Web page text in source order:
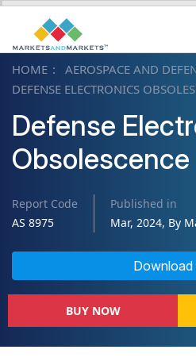
HOME
AEROSPACE AND
DEFENSE ELECTRONICS
Defense
Report Code
AS 8975
Published in
Mar, 2024, By
Download
BUY NOW